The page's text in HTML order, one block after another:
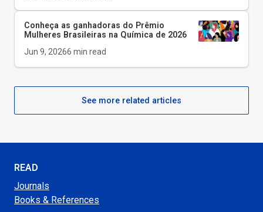
Conheça as ganhadoras do Prêmio
Mulheres Brasileiras na Química de 2026
Jun 9, 20266 min read
See more related articles
READ
Journals
Books & References